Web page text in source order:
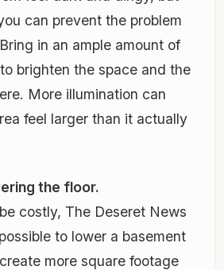
can prevent the problem
in an ample amount of
brighten the space and the
More illumination can
feel larger than it actually
the floor.
costly, The Deseret News
to lower a basement
more square footage